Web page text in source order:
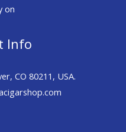
on
Info
CO 80211, USA.